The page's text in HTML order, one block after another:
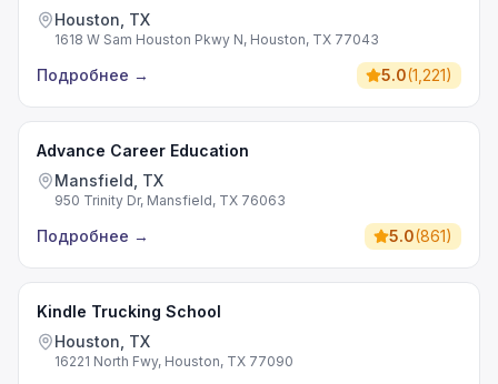
Houston, TX
1618 W Sam Houston Pkwy N, Houston, TX 77043
Подробнее → 5.0(1,221)
Advance Career Education
Mansfield, TX
950 Trinity Dr, Mansfield, TX 76063
Подробнее → 5.0(861)
Kindle Trucking School
Houston, TX
16221 North Fwy, Houston, TX 77090